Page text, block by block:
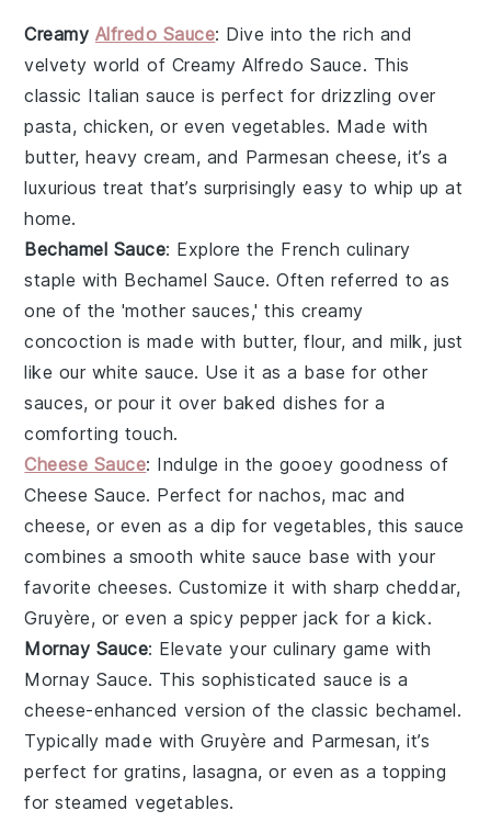
Creamy Alfredo Sauce: Dive into the rich and
velvety world of Creamy Alfredo Sauce. This
classic Italian sauce is perfect for drizzling over
pasta, chicken, or even vegetables. Made with
butter, heavy cream, and Parmesan cheese, it’s a
luxurious treat that’s surprisingly easy to whip up at
home.
Bechamel Sauce: Explore the French culinary
staple with Bechamel Sauce. Often referred to as
one of the 'mother sauces,' this creamy
concoction is made with butter, flour, and milk, just
like our white sauce. Use it as a base for other
sauces, or pour it over baked dishes for a
comforting touch.
Cheese Sauce: Indulge in the gooey goodness of
Cheese Sauce. Perfect for nachos, mac and
cheese, or even as a dip for vegetables, this sauce
combines a smooth white sauce base with your
favorite cheeses. Customize it with sharp cheddar,
Gruyère, or even a spicy pepper jack for a kick.
Mornay Sauce: Elevate your culinary game with
Mornay Sauce. This sophisticated sauce is a
cheese-enhanced version of the classic bechamel.
Typically made with Gruyère and Parmesan, it’s
perfect for gratins, lasagna, or even as a topping
for steamed vegetables.